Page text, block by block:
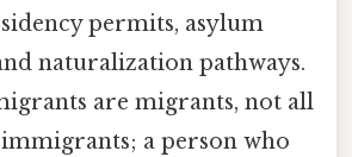
permits, asylum
naturalization pathways.
are migrants, not all
a person who